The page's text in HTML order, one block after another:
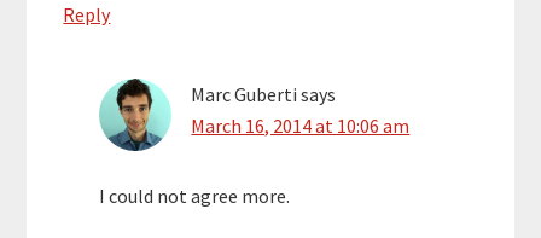
Reply
Marc Guberti says
March 16, 2014 at 10:06 am
I could not agree more.